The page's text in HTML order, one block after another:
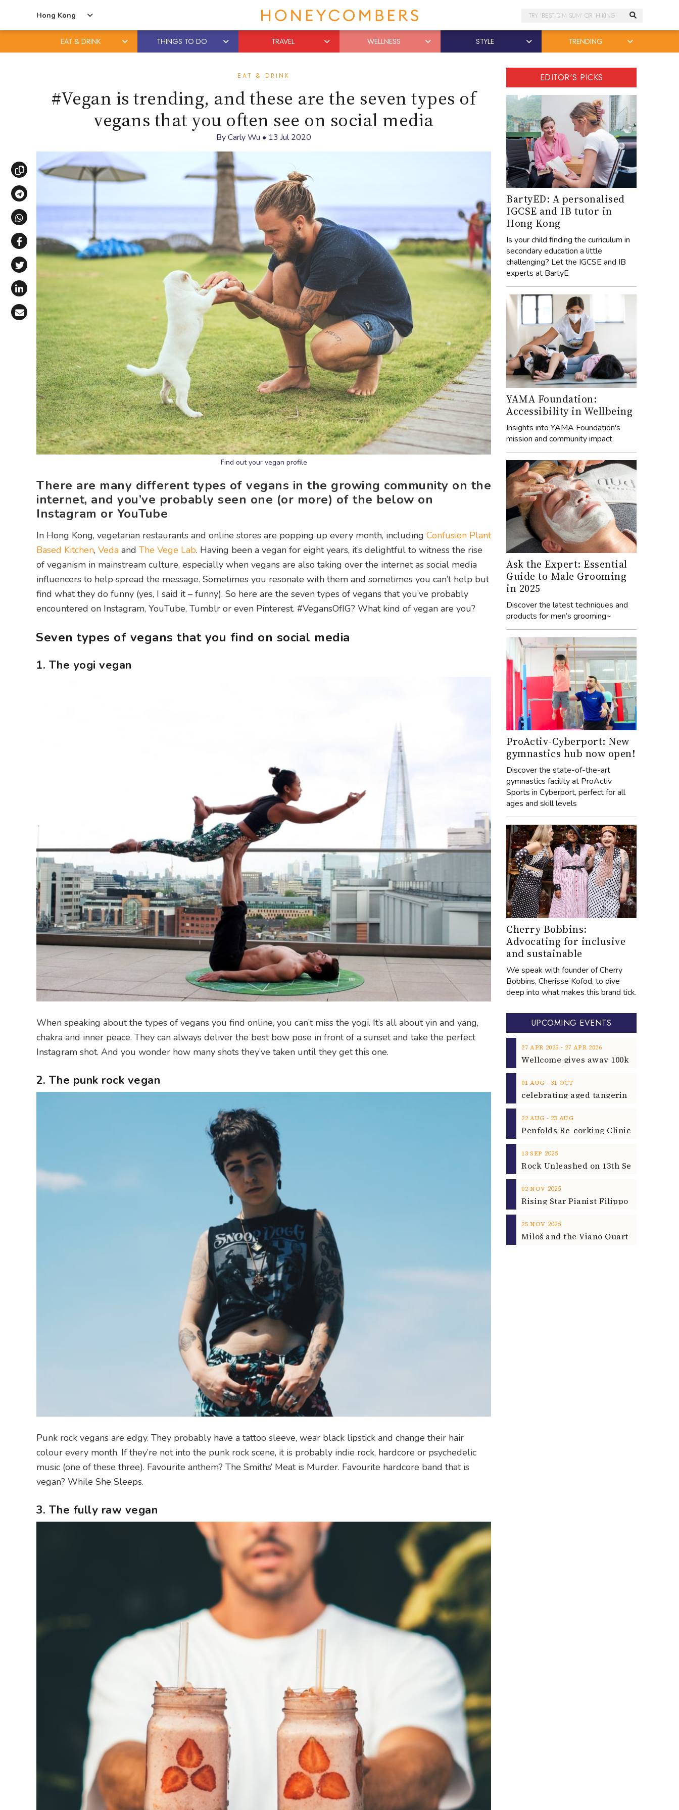
Hong Kong Search
EAT & DRINK THINGS TO DO TRAVEL WELLNESS STYLE TRENDING
EAT & DRINK
#Vegan is trending, and these are the seven types of
vegans that you often see on social media
ByCarly Wu • 13 Jul 2020
Copy link
Share via Telegram
Share via WhatsApp
Share on Facebook
Share on X (Twitter)
Share on LinkedIn
Share via Email
Find out your vegan profile
There are many different types of vegans in the growing community on the
internet, and you’ve probably seen one (or more) of the below on
Instagram or YouTube
In Hong Kong, vegetarian restaurants and online stores are popping up every month, including Confusion Plant
Based Kitchen, Veda and The Vege Lab. Having been a vegan for eight years, it’s delightful to witness the rise
of veganism in mainstream culture, especially when vegans are also taking over the internet as social media
influencers to help spread the message. Sometimes you resonate with them and sometimes you can’t help but
find what they do funny (yes, I said it – funny). So here are the seven types of vegans that you’ve probably
encountered on Instagram, YouTube, Tumblr or even Pinterest. #VegansOfIG? What kind of vegan are you?
Seven types of vegans that you find on social media
1. The yogi vegan
When speaking about the types of vegans you find online, you can’t miss the yogi. It’s all about yin and yang,
chakra and inner peace. They can always deliver the best bow pose in front of a sunset and take the perfect
Instagram shot. And you wonder how many shots they’ve taken until they get this one.
2. The punk rock vegan
Punk rock vegans are edgy. They probably have a tattoo sleeve, wear black lipstick and change their hair
colour every month. If they’re not into the punk rock scene, it is probably indie rock, hardcore or psychedelic
music (one of these three). Favourite anthem? The Smiths’ Meat is Murder. Favourite hardcore band that is
vegan? While She Sleeps.
3. The fully raw vegan
EDITOR'S PICKS
BartyED: A personalised
IGCSE and IB tutor in
Hong Kong
Is your child finding the curriculum in
secondary education a little
challenging? Let the IGCSE and IB
experts at BartyE
YAMA Foundation:
Accessibility in Wellbeing
Insights into YAMA Foundation's
mission and community impact.
Ask the Expert: Essential
Guide to Male Grooming
in 2025
Discover the latest techniques and
products for men’s grooming~
ProActiv-Cyberport: New
gymnastics hub now open!
Discover the state-of-the-art
gymnastics facility at ProActiv
Sports in Cyberport, perfect for all
ages and skill levels
Cherry Bobbins:
Advocating for inclusive
and sustainable
We speak with founder of Cherry
Bobbins, Cherisse Kofod, to dive
deep into what makes this brand tick.
UPCOMING EVENTS
27 APR 2025 ‐ 27 APR 2026
01 AUG ‐ 31 OCT
22 AUG ‐ 23 AUG
13 SEP 2025
02 NOV 2025
25 NOV 2025